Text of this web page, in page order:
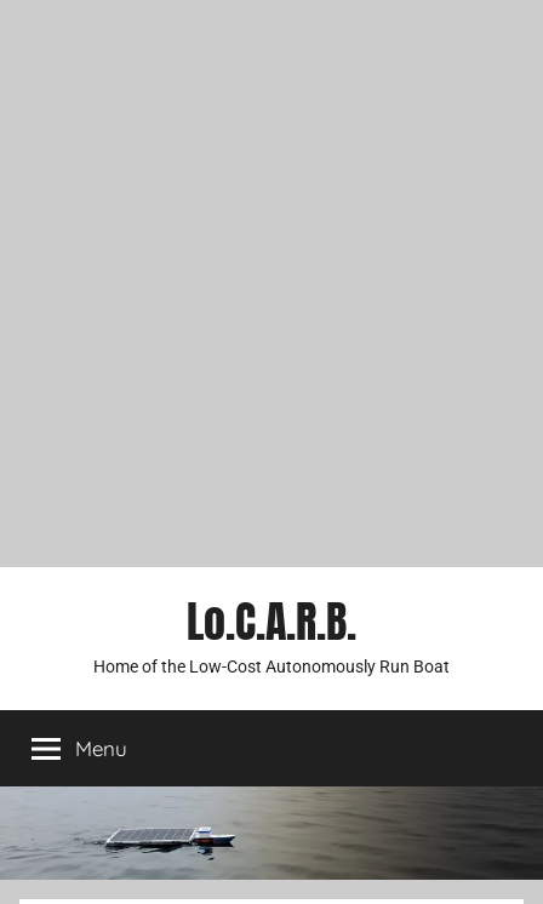
Lo.C.A.R.B.
Home of the Low-Cost Autonomously Run Boat
Menu